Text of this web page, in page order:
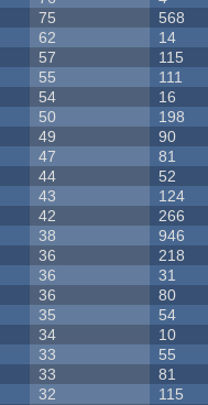
75 568
62 14
57 115
55 111
54 16
50 198
49 90
47 81
44 52
43 124
42 266
38 946
36 218
36 31
36 80
35 54
34 10
33 55
33 81
32 115